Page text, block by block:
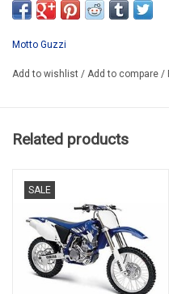
Motto Guzzi
Add to wishlist / Add to compare /
Related products
SALE